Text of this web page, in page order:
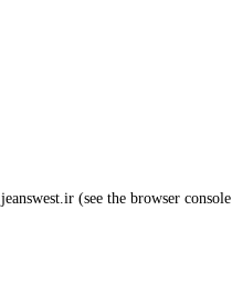
jeanswest.ir (see the browser console